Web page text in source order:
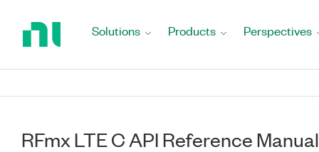
Solutions Products Perspectives
RFmx LTE C API Reference Manual